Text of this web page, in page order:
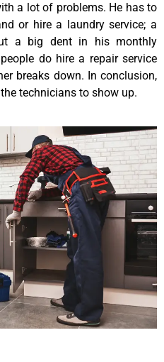
a lot of problems. He has to
or hire a laundry service; a
a big dent in his monthly
do hire a repair service
breaks down. In conclusion,
technicians to show up.